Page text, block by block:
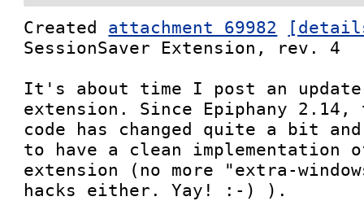
Created attachment 69982
SessionSaver Extension, rev. 4
It's about time I post an
extension. Since Epiphany
code has changed quite a bit
to have a clean implementation
extension (no more "extra-
hacks either. Yay! :-) ).